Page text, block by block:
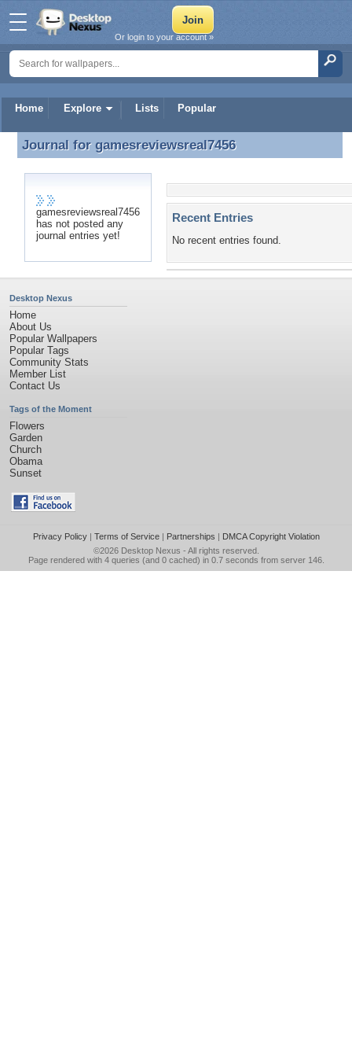
Home Explore Lists Popular
Or login to your account »
Journal for gamesreviewsreal7456
Journal for gamesreviewsreal7456
gamesreviewsreal7456
has not posted any
journal entries yet!
Recent Entries
No recent entries found.
Desktop Nexus
Home
About Us
Popular Wallpapers
Popular Tags
Community Stats
Member List
Contact Us
Tags of the Moment
Flowers
Garden
Church
Obama
Sunset
Privacy Policy| Terms of Service| Partnerships | DMCA Copyright Violation
©2026 Desktop Nexus - All rights reserved.
Page rendered with 4 queries (and 0 cached) in 0.7 seconds from server 146.